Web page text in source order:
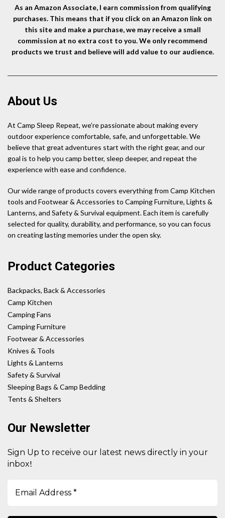
As an Amazon Associate, I earn commission from qualifying
purchases. This means that if you click on an Amazon link on
this site and make a purchase, we may receive a small
commission at no extra cost to you. We only recommend
products we trust and believe will add value to our audience.
About Us
At Camp Sleep Repeat, we’re passionate about making every
outdoor experience comfortable, safe, and unforgettable. We
believe that great adventures start with the right gear, and our
goal is to help you camp better, sleep deeper, and repeat the
experience with ease and confidence.
Our wide range of products covers everything from Camp Kitchen
tools and Footwear & Accessories to Camping Furniture, Lights &
Lanterns, and Safety & Survival equipment. Each item is carefully
selected for quality, durability, and performance, so you can focus
on creating lasting memories under the open sky.
Product Categories
Backpacks, Back & Accessories
Camp Kitchen
Camping Fans
Camping Furniture
Footwear & Accessories
Knives & Tools
Lights & Lanterns
Safety & Survival
Sleeping Bags & Camp Bedding
Tents & Shelters
Our Newsletter
Sign Up to receive our latest news directly in your
inbox!